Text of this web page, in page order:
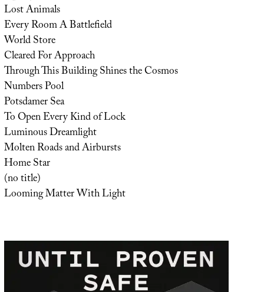
Lost Animals
Every Room A Battlefield
World Store
Cleared For Approach
Through This Building Shines the Cosmos
Numbers Pool
Potsdamer Sea
To Open Every Kind of Lock
Luminous Dreamlight
Molten Roads and Airbursts
Home Star
(no title)
Looming Matter With Light